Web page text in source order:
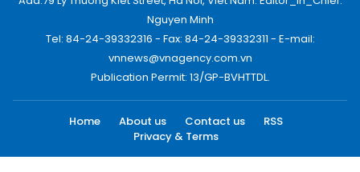
Nguyen Minh
Tel: 84-24-39332316 - Fax: 84-24-39332311 - E-mail:
vnnews@vnagency.com.vn
Publication Permit: 13/GP-BVHTTDL.
Home About us Contact us
RSS
Privacy & Terms